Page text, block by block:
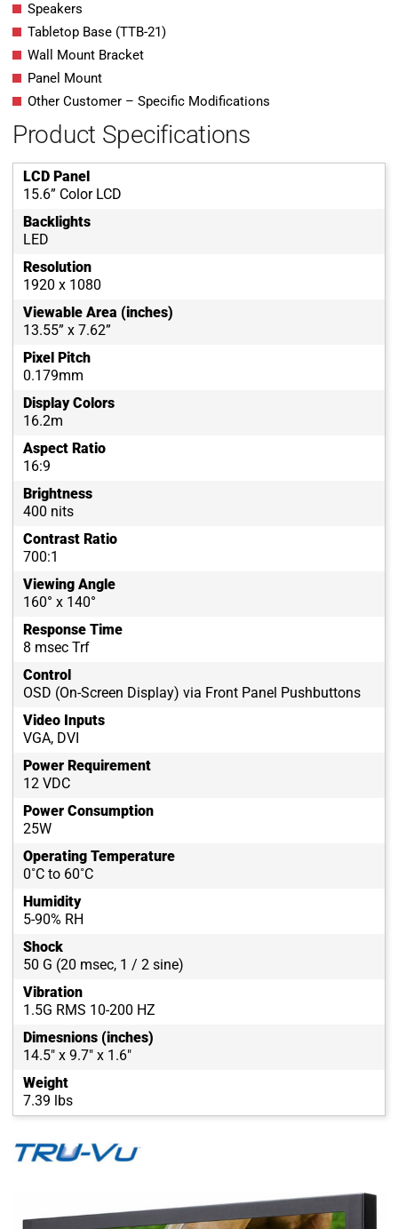
Speakers
Tabletop Base (TTB-21)
Wall Mount Bracket
Panel Mount
Other Customer – Specific Modifications
Product Specifications
LCD Panel
15.6” Color LCD
Backlights
LED
Resolution
1920 x 1080
Viewable Area (inches)
13.55” x 7.62”
Pixel Pitch
0.179mm
Display Colors
16.2m
Aspect Ratio
16:9
Brightness
400 nits
Contrast Ratio
700:1
Viewing Angle
160° x 140°
Response Time
8 msec Trf
Control
OSD (On-Screen Display) via Front Panel Pushbuttons
Video Inputs
VGA, DVI
Power Requirement
12 VDC
Power Consumption
25W
Operating Temperature
0˚C to 60˚C
Humidity
5-90% RH
Shock
50 G (20 msec, 1 / 2 sine)
Vibration
1.5G RMS 10-200 HZ
Dimesnions (inches)
14.5" x 9.7" x 1.6"
Weight
7.39 lbs